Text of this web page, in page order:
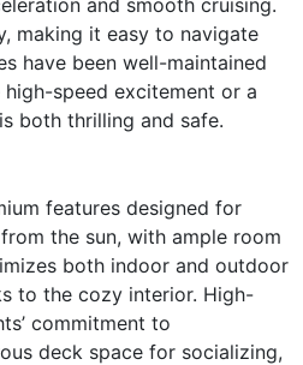
making it easy to navigate
have been well-maintained
speed excitement or a
both thrilling and safe.
features designed for
the sun, with ample room
both indoor and outdoor
to the cozy interior. High-
commitment to
deck space for socializing,